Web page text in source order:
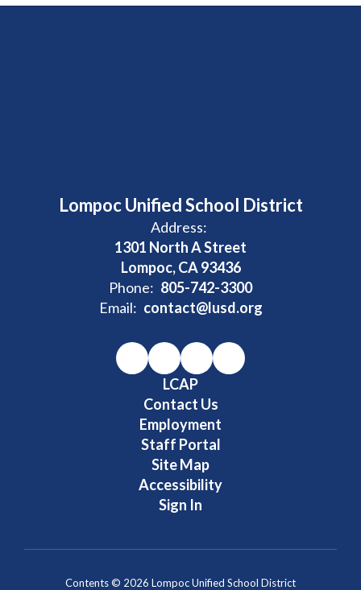
Lompoc Unified School District
Address:
1301 North A Street
Lompoc, CA 93436
Phone: 805-742-3300
Email: contact@lusd.org
LCAP
Contact Us
Employment
Staff Portal
Site Map
Accessibility
Sign In
Contents © 2026 Lompoc Unified School District